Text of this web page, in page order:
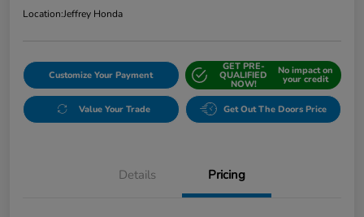
Location:Jeffrey Honda
Customize Your Payment
GET PRE-
QUALIFIED
NOW!
No impact on
your credit
Value Your Trade Get Out The Doors Price
Details Pricing